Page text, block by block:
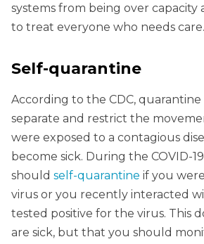
systems from being over capacity
to treat everyone who needs care.
Self-quarantine
According to the CDC, quarantine
separate and restrict the
were exposed to a contagious
become sick. During the COVID-
should self-quarantine if you
virus or you recently interacted
tested positive for the virus. This
are sick, but that you should